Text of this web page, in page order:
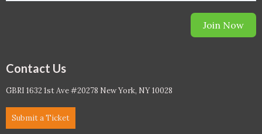
Join Now
Contact Us
GBRI 1632 1st Ave #20278 New York, NY 10028
Submit a Ticket